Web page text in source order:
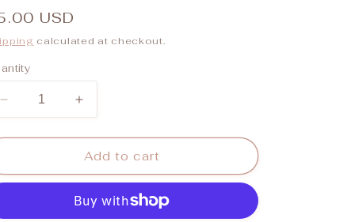
o
n
USD
calculated at checkout.
Decrease
quantity
for
One
Increase
quantity
for
Wild
One
Add to cart